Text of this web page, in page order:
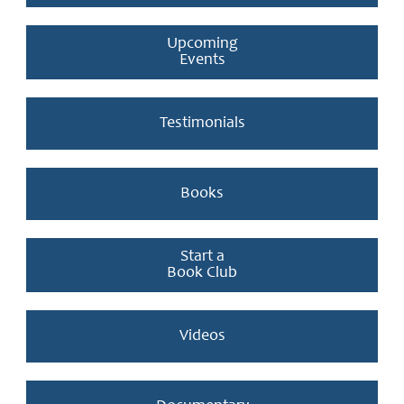
Upcoming
Events
Testimonials
Books
Start a
Book Club
Videos